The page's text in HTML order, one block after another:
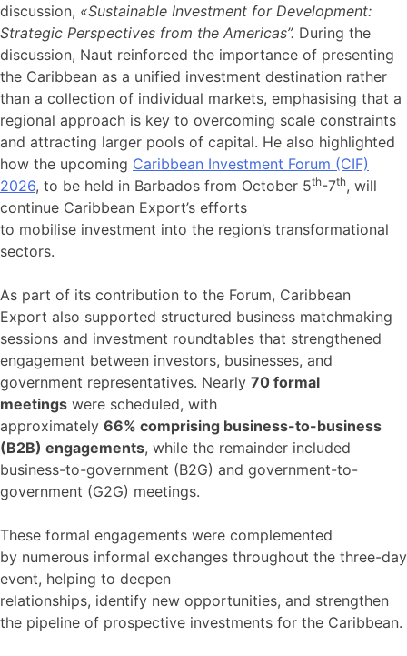
discussion, «Sustainable Investment for Development:
Strategic Perspectives from the Americas”. During the
discussion, Naut reinforced the importance of presenting
the Caribbean as a unified investment destination rather
than a collection of individual markets, emphasising that a
regional approach is key to overcoming scale constraints
and attracting larger pools of capital. He also highlighted
how the upcoming Caribbean Investment Forum (CIF)
2026, to be held in Barbados from October 5th-7th, will
continue Caribbean Export’s efforts
to mobilise investment into the region’s transformational
sectors.
As part of its contribution to the Forum, Caribbean
Export also supported structured business matchmaking
sessions and investment roundtables that strengthened
engagement between investors, businesses, and
government representatives. Nearly 70 formal
meetings were scheduled, with
approximately 66% comprising business-to-business
(B2B) engagements, while the remainder included
business-to-government (B2G) and government-to-
government (G2G) meetings.
These formal engagements were complemented
by numerous informal exchanges throughout the three-day
event, helping to deepen
relationships, identify new opportunities, and strengthen
the pipeline of prospective investments for the Caribbean.